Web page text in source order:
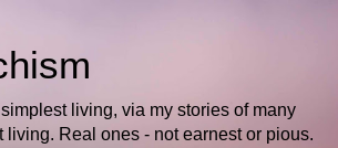
living, via my stories of many
living. Real ones - not earnest or pious.